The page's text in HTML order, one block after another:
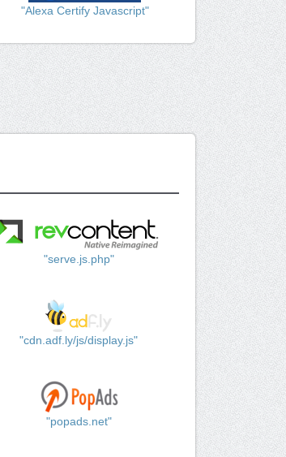
"Alexa Certify Javascript"
"serve.js.php"
"cdn.adf.ly/js/display.js"
"popads.net"